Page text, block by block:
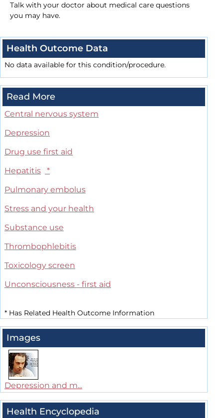
Talk with your doctor about medical care questions
you may have.
Health Outcome Data
No data available for this condition/procedure.
Read More
Central nervous system
Depression
Drug use first aid
Hepatitis
*
Pulmonary embolus
Stress and your health
Substance use
Thrombophlebitis
Toxicology screen
Unconsciousness - first aid
* Has Related Health Outcome Information
Images
Depression and m...
Health Encyclopedia